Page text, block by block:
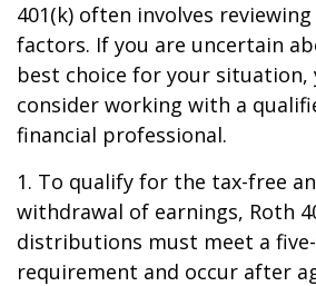
401(k) often involves
factors. If you are uncertain
best choice for your situation,
consider working with a
financial professional.
1. To qualify for the tax-free
withdrawal of earnings, Roth
distributions must meet a
requirement and occur after